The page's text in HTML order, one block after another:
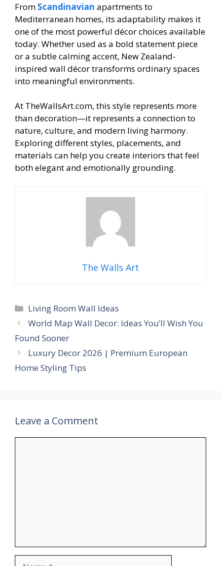
From Scandinavian apartments to
Mediterranean homes, its adaptability makes it
one of the most powerful décor choices available
today. Whether used as a bold statement piece
or a subtle calming accent, New Zealand-
inspired wall décor transforms ordinary spaces
into meaningful environments.
At TheWallsArt.com, this style represents more
than decoration—it represents a connection to
nature, culture, and modern living harmony.
Exploring different styles, placements, and
materials can help you create interiors that feel
both elegant and emotionally grounding.
The Walls Art
Categories
Living Room Wall Ideas
World Map Wall Decor: Ideas You’ll Wish You
Found Sooner
Luxury Decor 2026 | Premium European
Home Styling Tips
Leave a Comment